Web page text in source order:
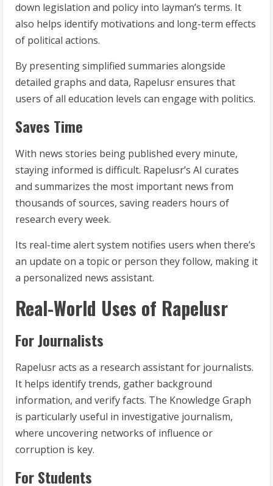
down legislation and policy into layman’s terms. It
also helps identify motivations and long-term effects
of political actions.
By presenting simplified summaries alongside
detailed graphs and data, Rapelusr ensures that
users of all education levels can engage with politics.
Saves Time
With news stories being published every minute,
staying informed is difficult. Rapelusr’s AI curates
and summarizes the most important news from
thousands of sources, saving readers hours of
research every week.
Its real-time alert system notifies users when there’s
an update on a topic or person they follow, making it
a personalized news assistant.
Real-World Uses of Rapelusr
For Journalists
Rapelusr acts as a research assistant for journalists.
It helps identify trends, gather background
information, and verify facts. The Knowledge Graph
is particularly useful in investigative journalism,
where uncovering networks of influence or
corruption is key.
For Students